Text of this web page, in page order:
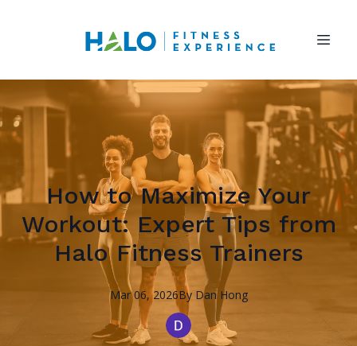
How to Maximize Your
Workout: Expert Tips from
Halo Fitness Trainers
Mar 06, 2026By Dan Hong